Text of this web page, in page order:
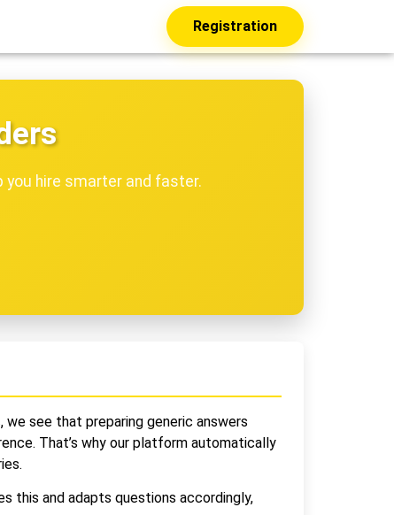
Registration
you hire smarter and faster.
we see that preparing generic answers
That’s why our platform automatically
this and adapts questions accordingly,